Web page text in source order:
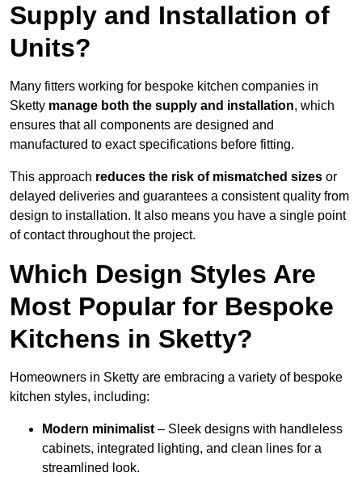
Supply and Installation of
Units?
Many fitters working for bespoke kitchen companies in
Sketty manage both the supply and installation, which
ensures that all components are designed and
manufactured to exact specifications before fitting.
This approach reduces the risk of mismatched sizes or
delayed deliveries and guarantees a consistent quality from
design to installation. It also means you have a single point
of contact throughout the project.
Which Design Styles Are
Most Popular for Bespoke
Kitchens in Sketty?
Homeowners in Sketty are embracing a variety of bespoke
kitchen styles, including:
Modern minimalist – Sleek designs with handleless
cabinets, integrated lighting, and clean lines for a
streamlined look.